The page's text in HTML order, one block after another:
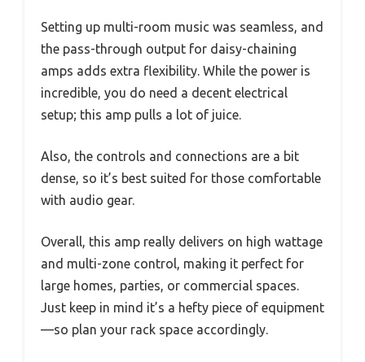
Setting up multi-room music was seamless, and
the pass-through output for daisy-chaining
amps adds extra flexibility. While the power is
incredible, you do need a decent electrical
setup; this amp pulls a lot of juice.
Also, the controls and connections are a bit
dense, so it’s best suited for those comfortable
with audio gear.
Overall, this amp really delivers on high wattage
and multi-zone control, making it perfect for
large homes, parties, or commercial spaces.
Just keep in mind it’s a hefty piece of equipment
—so plan your rack space accordingly.